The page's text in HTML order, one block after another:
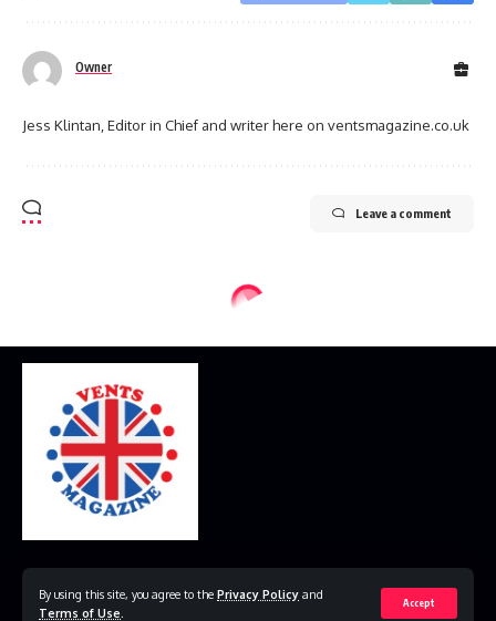
By using this site, you agree to the Privacy Policy and
Terms of Use
Accept
Owner
Jess Klintan, Editor in Chief and writer here on ventsmagazine.co.uk
Leave a comment
Contact Us